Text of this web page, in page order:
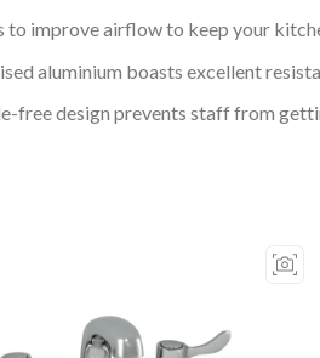
to improve airflow to keep your
aluminium boasts excellent
free design prevents staff from